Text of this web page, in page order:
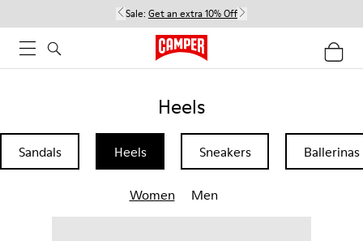
Sale: Get an extra 10% Off
Heels
Sandals Heels Sneakers Ballerinas
Women Men